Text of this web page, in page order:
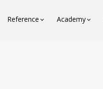
Reference Academy